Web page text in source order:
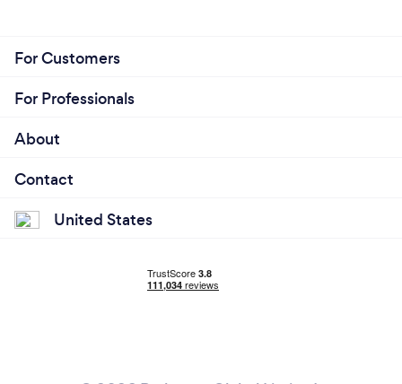
For Customers
For Professionals
About
Contact
United States